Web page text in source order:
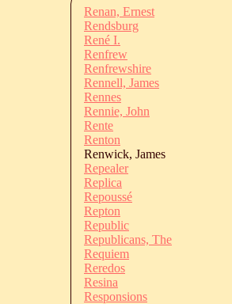
Renan, Ernest
Rendsburg
René I.
Renfrew
Renfrewshire
Rennell, James
Rennes
Rennie, John
Rente
Renton
Renwick, James
Repealer
Replica
Repoussé
Repton
Republic
Republicans, The
Requiem
Reredos
Resina
Responsions